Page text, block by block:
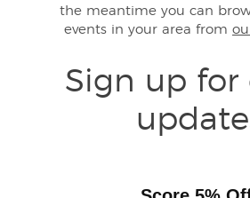
Customer Reviews
Ticket Talk Blog
Preferred Program
the meantime you can
events in your area from
Sign up for